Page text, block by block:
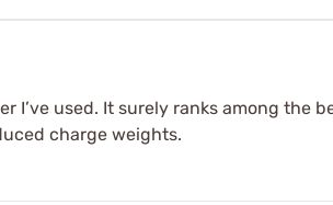
used. It surely ranks among the
charge weights.